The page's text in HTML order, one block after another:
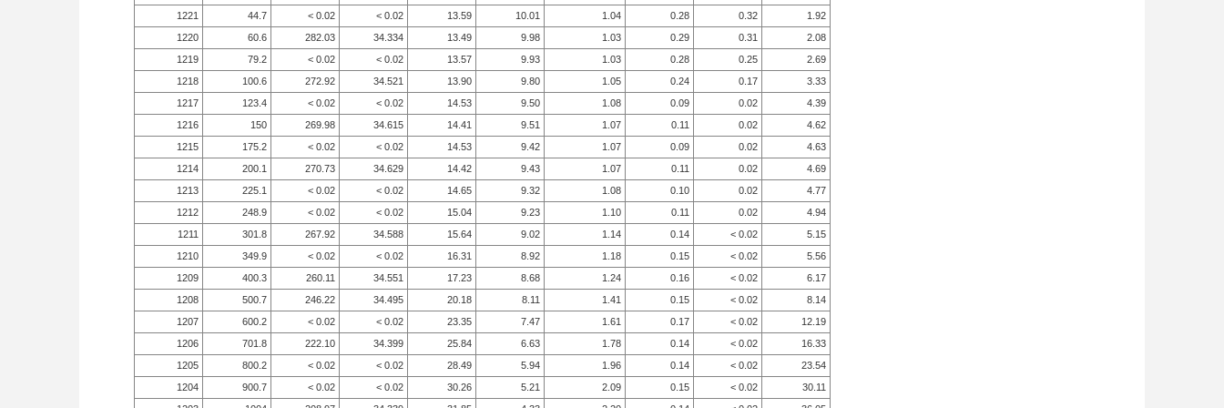
1221
44.7 < 0.02 < 0.02 13.59 10.01 1.04 0.28 0.32
1.92
1220
60.6 282.03 34.334 13.49 9.98 1.03 0.29 0.31
2.08
1219
79.2 < 0.02 < 0.02 13.57 9.93 1.03 0.28 0.25
2.69
1218
100.6 272.92 34.521 13.90 9.80 1.05 0.24 0.17
3.33
1217
123.4 < 0.02 < 0.02 14.53 9.50 1.08 0.09 0.02
4.39
1216
150 269.98 34.615 14.41 9.51 1.07 0.11 0.02
4.62
1215
175.2 < 0.02 < 0.02 14.53 9.42 1.07 0.09 0.02
4.63
1214
200.1 270.73 34.629 14.42 9.43 1.07 0.11 0.02
4.69
1213
225.1 < 0.02 < 0.02 14.65 9.32 1.08 0.10 0.02
4.77
1212
248.9 < 0.02 < 0.02 15.04 9.23 1.10 0.11 0.02
4.94
1211
301.8 267.92 34.588 15.64 9.02 1.14 0.14 < 0.02
5.15
1210
349.9 < 0.02 < 0.02 16.31 8.92 1.18 0.15 < 0.02
5.56
1209
400.3 260.11 34.551 17.23 8.68 1.24 0.16 < 0.02
6.17
1208
500.7 246.22 34.495 20.18 8.11 1.41 0.15 < 0.02
8.14
1207
600.2 < 0.02 < 0.02 23.35 7.47 1.61 0.17 < 0.02
12.19
1206
701.8 222.10 34.399 25.84 6.63 1.78 0.14 < 0.02
16.33
1205
800.2 < 0.02 < 0.02 28.49 5.94 1.96 0.14 < 0.02
23.54
1204
900.7 < 0.02 < 0.02 30.26 5.21 2.09 0.15 < 0.02
30.11